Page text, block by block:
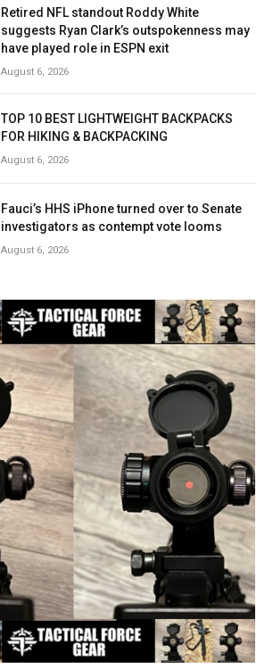
Retired NFL standout Roddy White
suggests Ryan Clark’s outspokenness may
have played role in ESPN exit
August 6, 2026
TOP 10 BEST LIGHTWEIGHT BACKPACKS
FOR HIKING & BACKPACKING
August 6, 2026
Fauci’s HHS iPhone turned over to Senate
investigators as contempt vote looms
August 6, 2026